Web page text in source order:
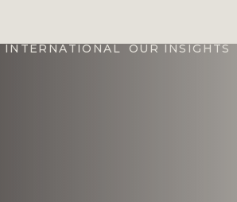
INTERNATIONAL OUR INSIGHTS